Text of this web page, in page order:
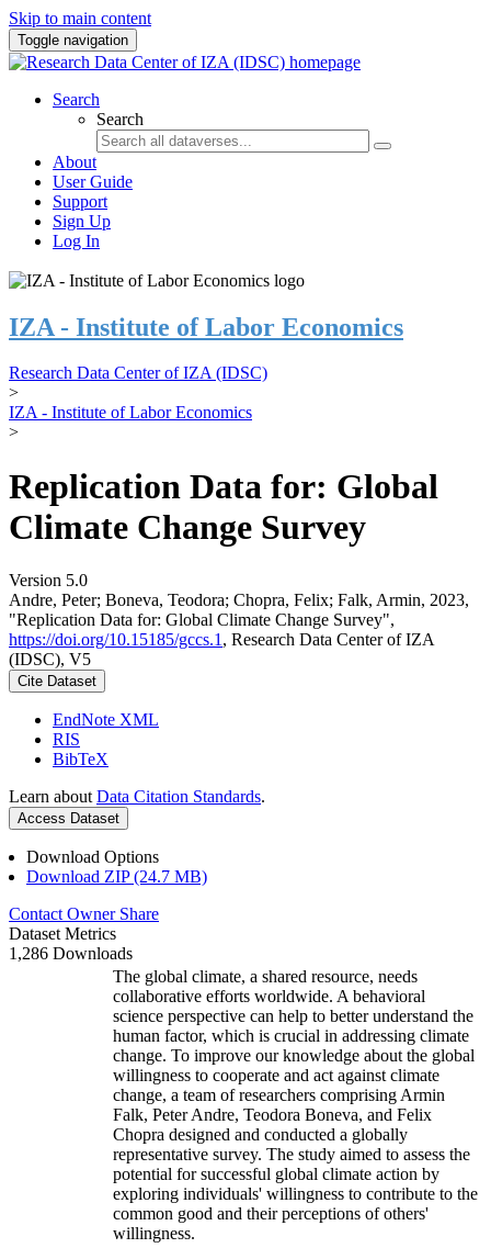
Skip to main content
Toggle navigation
Search
Search
About
User Guide
Support
Sign Up
Log In
IZA - Institute of Labor Economics
Research Data Center of IZA (IDSC)
>
IZA - Institute of Labor Economics
>
Replication Data for: Global
Climate Change Survey
Version 5.0
Andre, Peter; Boneva, Teodora; Chopra, Felix; Falk, Armin, 2023,
"Replication Data for: Global Climate Change Survey",
https://doi.org/10.15185/gccs.1 , Research Data Center of IZA
(IDSC), V5
Cite Dataset
EndNote XML
RIS
BibTeX
Learn about Data Citation Standards.
Access Dataset
Download Options
Download ZIP (24.7 MB)
Contact Owner Share
Dataset Metrics
1,286 Downloads
The global climate, a shared resource, needs
collaborative efforts worldwide. A behavioral
science perspective can help to better understand the
human factor, which is crucial in addressing climate
change. To improve our knowledge about the global
willingness to cooperate and act against climate
change, a team of researchers comprising Armin
Falk, Peter Andre, Teodora Boneva, and Felix
Chopra designed and conducted a globally
representative survey. The study aimed to assess the
potential for successful global climate action by
exploring individuals' willingness to contribute to the
common good and their perceptions of others'
willingness.